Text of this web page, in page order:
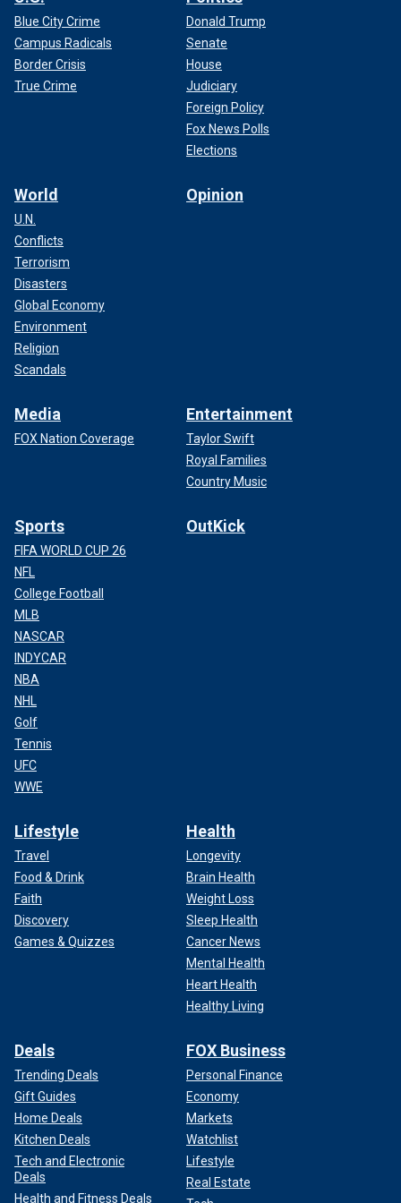
Blue City Crime
Campus Radicals
Border Crisis
True Crime
Donald Trump
Senate
House
Judiciary
Foreign Policy
Fox News Polls
Elections
World
U.N.
Conflicts
Terrorism
Disasters
Global Economy
Environment
Religion
Scandals
Opinion
Media
FOX Nation Coverage
Entertainment
Taylor Swift
Royal Families
Country Music
Sports
FIFA WORLD CUP 26
NFL
College Football
MLB
NASCAR
INDYCAR
NBA
NHL
Golf
Tennis
UFC
WWE
OutKick
Lifestyle
Travel
Food & Drink
Faith
Discovery
Games & Quizzes
Health
Longevity
Brain Health
Weight Loss
Sleep Health
Cancer News
Mental Health
Heart Health
Healthy Living
Deals
Trending Deals
Gift Guides
Home Deals
Kitchen Deals
Tech and Electronic
Deals
Health and Fitness Deals
FOX Business
Personal Finance
Economy
Markets
Watchlist
Lifestyle
Real Estate